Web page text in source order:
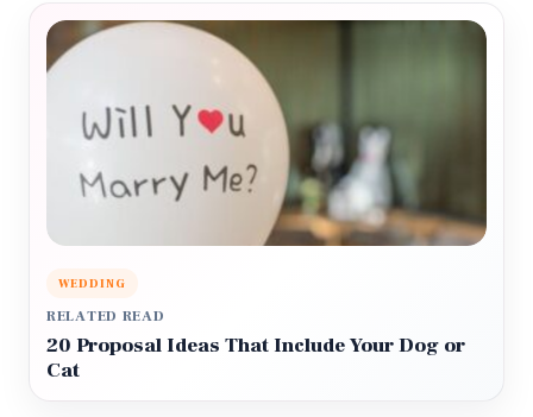
WEDDING
RELATED READ
20 Proposal Ideas That Include Your Dog or
Cat